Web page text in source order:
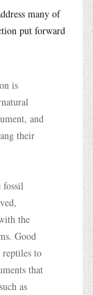
many of
put forward
is
and
their
fossil
the
Good
to
that
as